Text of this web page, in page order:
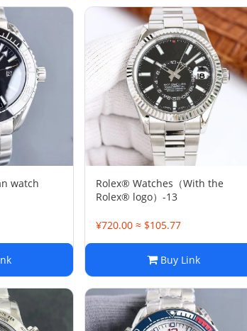
watch
Rolex® Watches（With the
Rolex® logo）-13
¥720.00 ≈ $105.77
Buy Link